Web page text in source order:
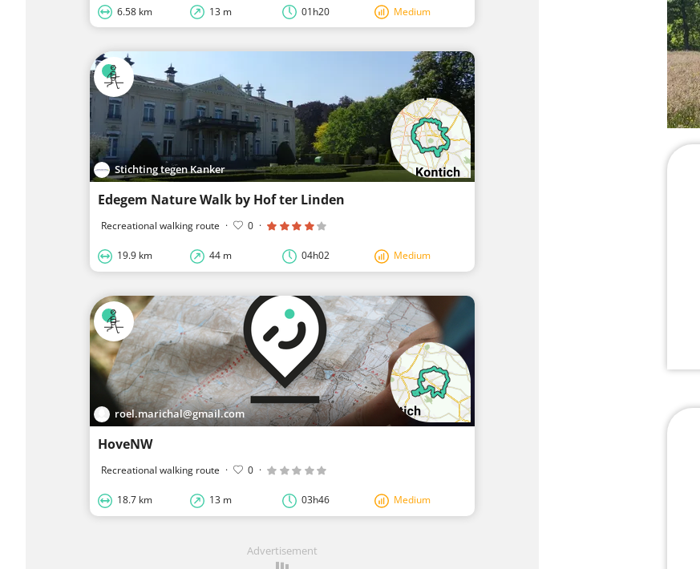
6.58 km 13 m 01h20 Medium
Stichting tegen Kanker
Edegem Nature Walk by Hof ter Linden
Recreational walking route · 0 ·
19.9 km 44 m 04h02 Medium
roel.marichal@gmail.com
HoveNW
Recreational walking route · 0 ·
18.7 km 13 m 03h46 Medium
Advertisement